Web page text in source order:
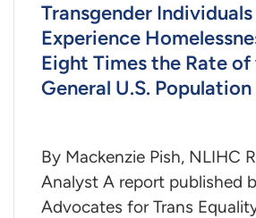
Transgender Individuals
Experience
Eight Times the Rate
General U.S. Population
By Mackenzie Pish, NLIHC
Analyst A report published
Advocates for Trans